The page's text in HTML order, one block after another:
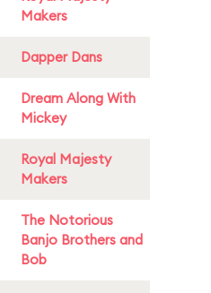
Makers
Dapper Dans
Dream Along With
Mickey
Royal Majesty
Makers
The Notorious
Banjo Brothers and
Bob